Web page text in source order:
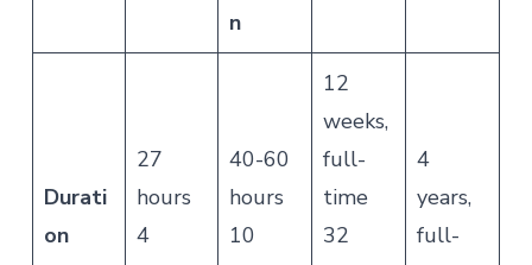
n
Durati
on
27
hours
4
40-60
hours
10
12
weeks,
full-
time
32
4
years,
full-